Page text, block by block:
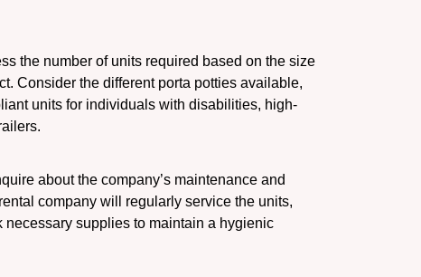
the number of units required based on the size
Consider the different porta potties available,
units for individuals with disabilities, high-
about the company’s maintenance and
company will regularly service the units,
necessary supplies to maintain a hygienic